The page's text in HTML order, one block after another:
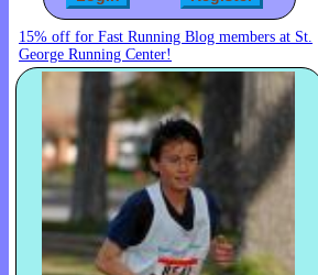
15% off for Fast Running Blog members at St.
George Running Center!